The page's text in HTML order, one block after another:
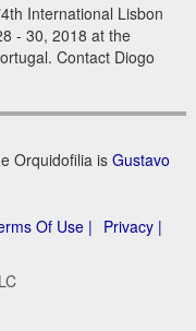
International Lisbon
- 30, 2018 at the
Contact Diogo
Orquidofilia is Gustavo
Of Use | Privacy |